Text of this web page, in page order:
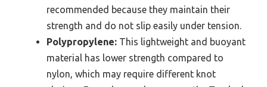
recommended because they maintain their
strength and do not slip easily under tension.
Polypropylene: This lightweight and buoyant
material has lower strength compared to
nylon, which may require different knot